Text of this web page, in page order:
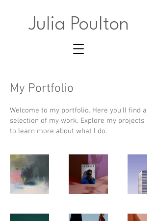
Julia Poulton
My Portfolio
Welcome to my portfolio. Here you’ll find a
selection of my work. Explore my projects
to learn more about what I do.